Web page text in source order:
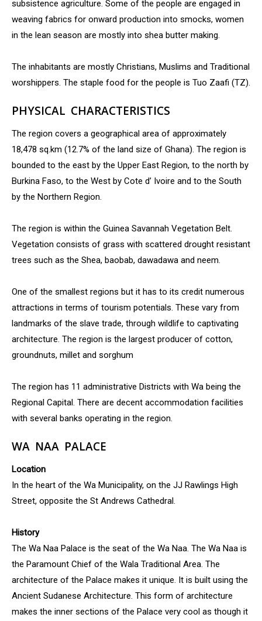
subsistence agriculture. Some of the people are engaged in
weaving fabrics for onward production into smocks, women
in the lean season are mostly into shea butter making.
The inhabitants are mostly Christians, Muslims and Traditional
worshippers. The staple food for the people is Tuo Zaafi (TZ).
PHYSICAL CHARACTERISTICS
The region covers a geographical area of approximately
18,478 sq.km (12.7% of the land size of Ghana). The region is
bounded to the east by the Upper East Region, to the north by
Burkina Faso, to the West by Cote d’ Ivoire and to the South
by the Northern Region.
The region is within the Guinea Savannah Vegetation Belt.
Vegetation consists of grass with scattered drought resistant
trees such as the Shea, baobab, dawadawa and neem.
One of the smallest regions but it has to its credit numerous
attractions in terms of tourism potentials. These vary from
landmarks of the slave trade, through wildlife to captivating
architecture. The region is the largest producer of cotton,
groundnuts, millet and sorghum
The region has 11 administrative Districts with Wa being the
Regional Capital. There are decent accommodation facilities
with several banks operating in the region.
WA NAA PALACE
Location
In the heart of the Wa Municipality, on the JJ Rawlings High
Street, opposite the St Andrews Cathedral.
History
The Wa Naa Palace is the seat of the Wa Naa. The Wa Naa is
the Paramount Chief of the Wala Traditional Area. The
architecture of the Palace makes it unique. It is built using the
Ancient Sudanese Architecture. This form of architecture
makes the inner sections of the Palace very cool as though it